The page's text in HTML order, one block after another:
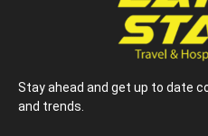
Stay ahead and get up to date
and trends.